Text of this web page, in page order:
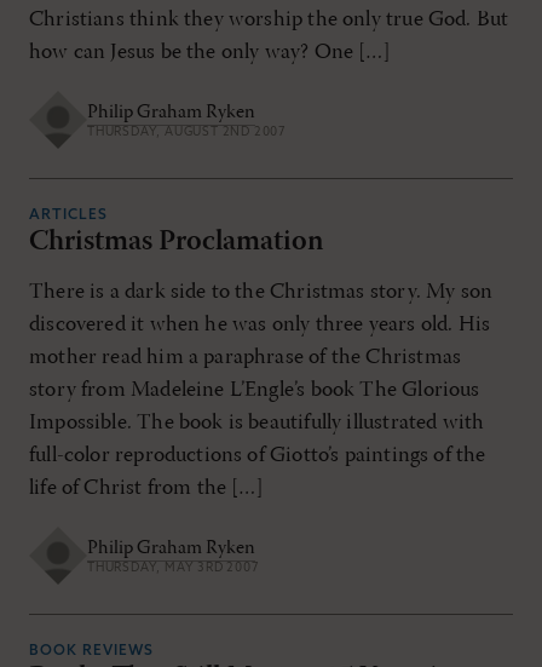
Christians think they worship the only true God. But
how can Jesus be the only way? One […]
Philip Graham Ryken
THURSDAY, AUGUST 2ND 2007
ARTICLES
Christmas Proclamation
There is a dark side to the Christmas story. My son
discovered it when he was only three years old. His
mother read him a paraphrase of the Christmas
story from Madeleine L’Engle’s book The Glorious
Impossible. The book is beautifully illustrated with
full-color reproductions of Giotto’s paintings of the
life of Christ from the […]
Philip Graham Ryken
THURSDAY, MAY 3RD 2007
BOOK REVIEWS